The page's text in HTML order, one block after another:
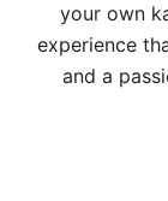
your own
experience
and a